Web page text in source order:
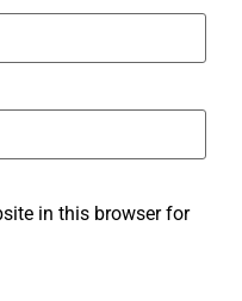
in this browser for